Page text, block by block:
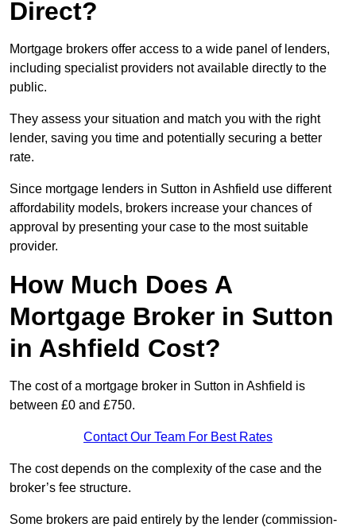
Direct?
Mortgage brokers offer access to a wide panel of lenders,
including specialist providers not available directly to the
public.
They assess your situation and match you with the right
lender, saving you time and potentially securing a better
rate.
Since mortgage lenders in Sutton in Ashfield use different
affordability models, brokers increase your chances of
approval by presenting your case to the most suitable
provider.
How Much Does A
Mortgage Broker in Sutton
in Ashfield Cost?
The cost of a mortgage broker in Sutton in Ashfield is
between £0 and £750.
Contact Our Team For Best Rates
The cost depends on the complexity of the case and the
broker’s fee structure.
Some brokers are paid entirely by the lender (commission-